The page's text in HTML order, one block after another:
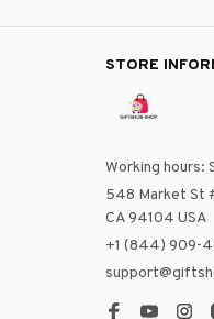
STORE
Working
548 Market St
CA 94104 USA
+1 (844) 909-